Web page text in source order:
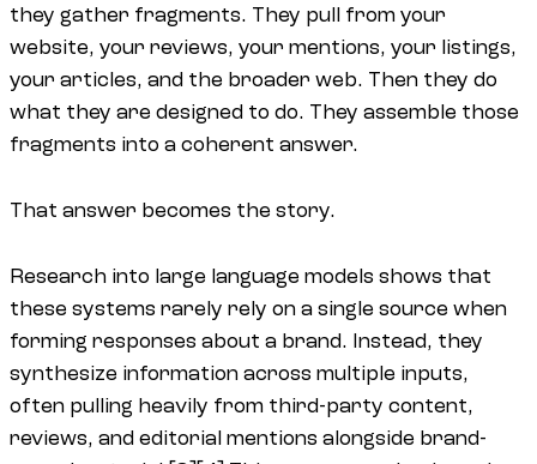
they gather fragments. They pull from your
website, your reviews, your mentions, your listings,
your articles, and the broader web. Then they do
what they are designed to do. They assemble those
fragments into a coherent answer.
That answer becomes the story.
Research into large language models shows that
these systems rarely rely on a single source when
forming responses about a brand. Instead, they
synthesize information across multiple inputs,
often pulling heavily from third-party content,
reviews, and editorial mentions alongside brand-